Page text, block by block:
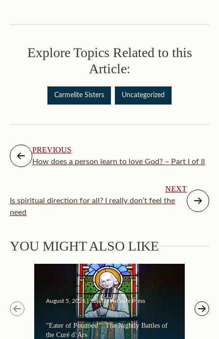
Explore Topics Related to this
Article:
Carmelite Sisters Uncategorized
PREVIOUS
How does a person learn to love God? – Part I of II
NEXT
Is spiritual direction for all? I really don’t feel the
need
YOU MIGHT ALSO LIKE
August 5, 2026 | Sophia Institute Press
“Eater of Potatoes!”: The Nightly Battles of
the Curé d’Ars